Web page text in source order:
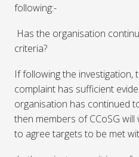
following:-
Has the organisation
criteria?
If following the investigation,
complaint has sufficient
organisation has continued
then members of CCoSG
to agree targets to be met